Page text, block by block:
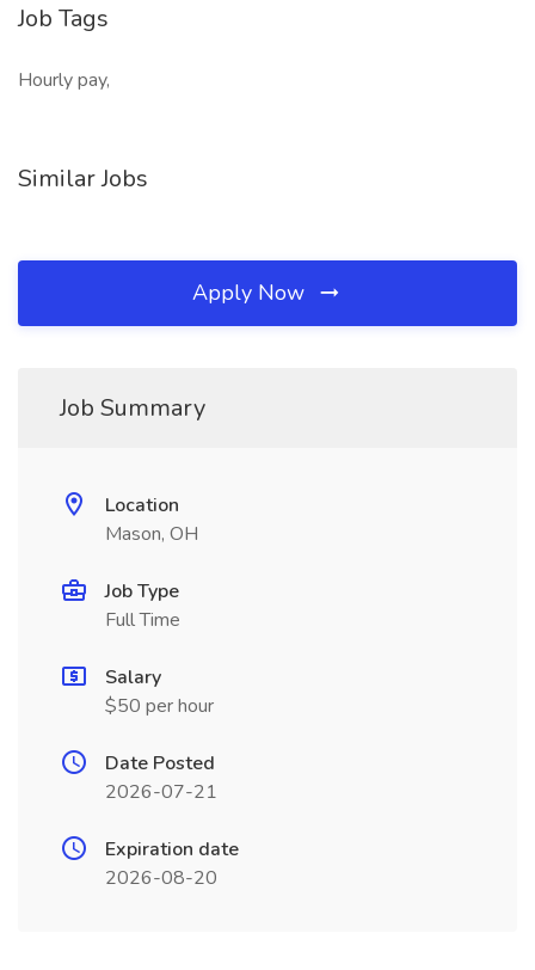
Job Tags
Hourly pay,
Similar Jobs
Apply Now
Job Summary
Location
Mason, OH
Job Type
Full Time
Salary
$50 per hour
Date Posted
2026-07-21
Expiration date
2026-08-20